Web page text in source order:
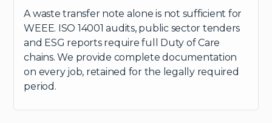
A waste transfer note alone is not sufficient for
WEEE. ISO 14001 audits, public sector tenders
and ESG reports require full Duty of Care
chains. We provide complete documentation
on every job, retained for the legally required
period.